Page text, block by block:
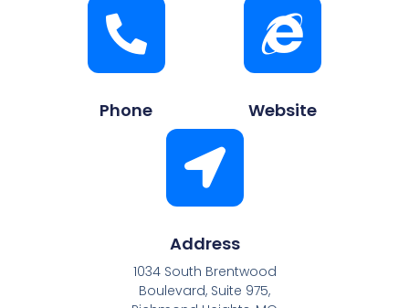
Phone Website
Address
1034 South Brentwood
Boulevard, Suite 975,